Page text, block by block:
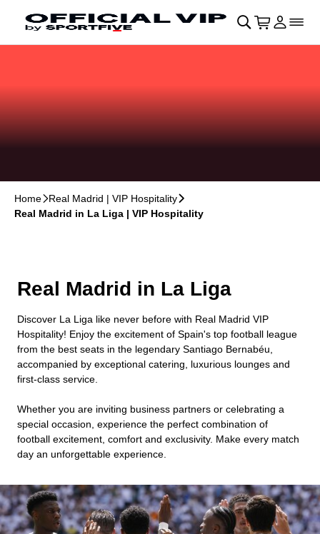
Skip to main Content􀄫
􀊫 Cart
􀍩 Login
􀉩􀌇
Home􀆊Real Madrid | VIP Hospitality􀆊
Real Madrid in La Liga | VIP Hospitality
Real Madrid in La Liga
Discover La Liga like never before with Real Madrid VIP
Hospitality! Enjoy the excitement of Spain's top football league
from the best seats in the legendary Santiago Bernabéu,
accompanied by exceptional catering, luxurious lounges and
first-class service.
Whether you are inviting business partners or celebrating a
special occasion, experience the perfect combination of
football excitement, comfort and exclusivity. Make every match
day an unforgettable experience.